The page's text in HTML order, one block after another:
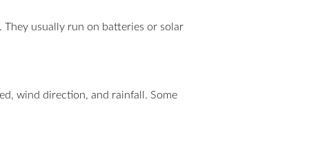
They usually run on batteries or solar
wind direction, and rainfall. Some